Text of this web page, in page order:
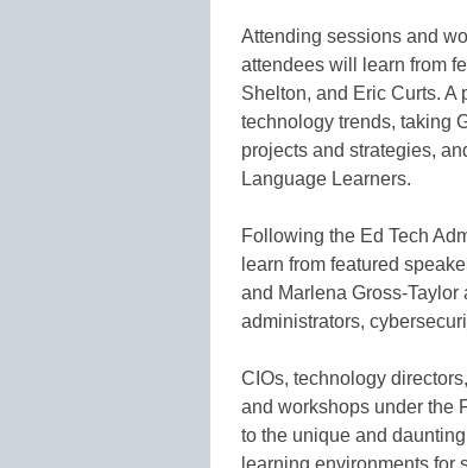
Attending sessions and
attendees will learn from
Shelton, and Eric Curts. A
technology trends, taking
projects and strategies,
Language Learners.
Following the Ed Tech
learn from featured
and Marlena Gross-
administrators,
CIOs, technology
and workshops under the
to the unique and